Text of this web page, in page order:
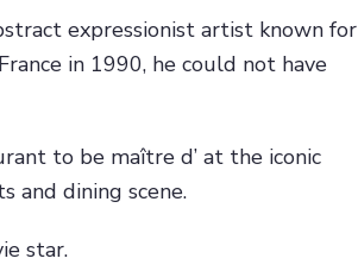
expressionist artist known for
in 1990, he could not have
to be maître d’ at the iconic
and dining scene.
star.